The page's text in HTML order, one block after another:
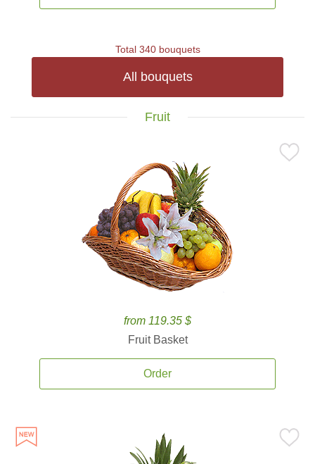
Total 340 bouquets
All bouquets
Fruit
from 119.35 $
Fruit Basket
Order